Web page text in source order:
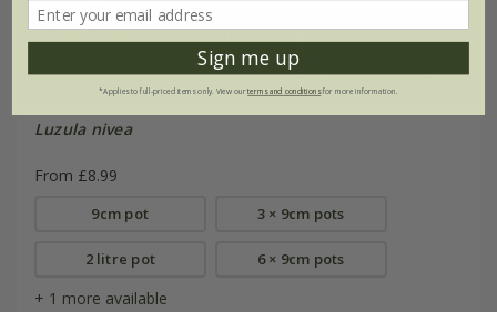
Luzula nivea
From £8.99
9cm pot 3 × 9cm pots
2 litre pot 6 × 9cm pots
+ 1 more available
Sign me up
*Applies to full-priced items only. View ourterms and conditionsfor more information.